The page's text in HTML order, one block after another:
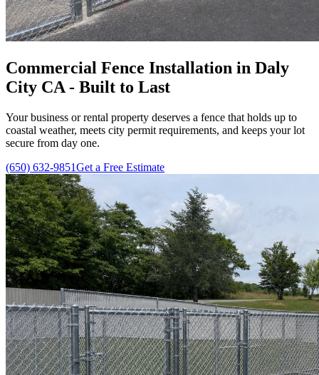
Commercial Fence Installation in Daly
City CA - Built to Last
Your business or rental property deserves a fence that holds up to
coastal weather, meets city permit requirements, and keeps your lot
secure from day one.
(650) 632-9851Get a Free Estimate